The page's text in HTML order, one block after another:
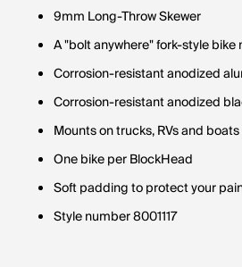
9mm Long-Throw Skewer
A "bolt anywhere" fork-style bike
Corrosion-resistant anodized
Corrosion-resistant anodized
Mounts on trucks, RVs and
One bike per BlockHead
Soft padding to protect your
Style number 8001117